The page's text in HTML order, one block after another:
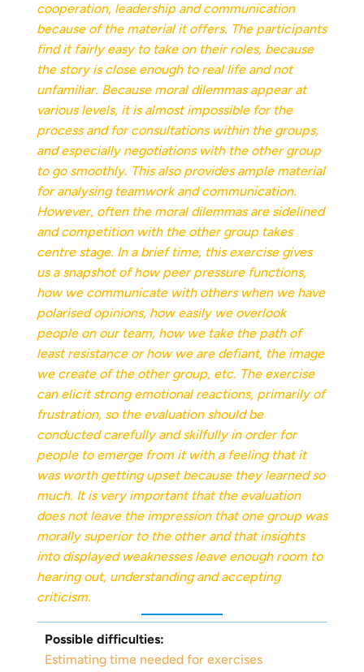
cooperation, leadership and communication
because of the material it offers. The participants
find it fairly easy to take on their roles, because
the story is close enough to real life and not
unfamiliar. Because moral dilemmas appear at
various levels, it is almost impossible for the
process and for consultations within the groups,
and especially negotiations with the other group
to go smoothly. This also provides ample material
for analysing teamwork and communication.
However, often the moral dilemmas are sidelined
and competition with the other group takes
centre stage. In a brief time, this exercise gives
us a snapshot of how peer pressure functions,
how we communicate with others when we have
polarised opinions, how easily we overlook
people on our team, how we take the path of
least resistance or how we are defiant, the image
we create of the other group, etc. The exercise
can elicit strong emotional reactions, primarily of
frustration, so the evaluation should be
conducted carefully and skilfully in order for
people to emerge from it with a feeling that it
was worth getting upset because they learned so
much. It is very important that the evaluation
does not leave the impression that one group was
morally superior to the other and that insights
into displayed weaknesses leave enough room to
hearing out, understanding and accepting
criticism.
Possible difficulties:
Estimating time needed for exercises